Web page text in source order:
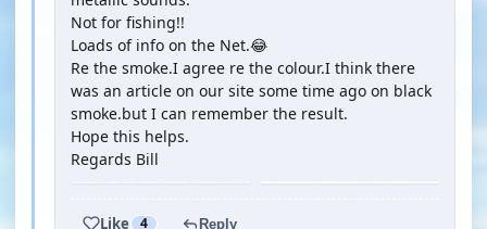
Not for fishing!!
Loads of info on the Net.😂
Re the smoke.I agree re the colour.I think there
was an article on our site some time ago on black
smoke.but I can remember the result.
Hope this helps.
Regards Bill
Like 4 Reply